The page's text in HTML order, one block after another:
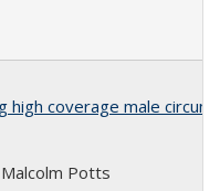
high coverage male
Potts